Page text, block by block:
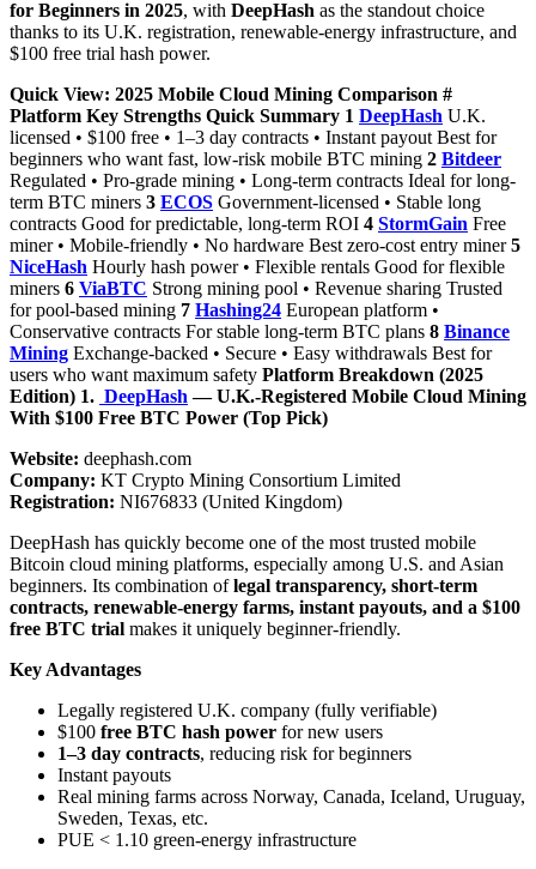
for Beginners in 2025, with DeepHash as the standout choice
thanks to its U.K. registration, renewable-energy infrastructure, and
$100 free trial hash power.
Quick View: 2025 Mobile Cloud Mining Comparison #
Platform Key Strengths Quick Summary 1 DeepHash U.K.
licensed • $100 free • 1–3 day contracts • Instant payout Best for
beginners who want fast, low-risk mobile BTC mining 2 Bitdeer
Regulated • Pro-grade mining • Long-term contracts Ideal for long-
term BTC miners 3 ECOS Government-licensed • Stable long
contracts Good for predictable, long-term ROI 4 StormGain Free
miner • Mobile-friendly • No hardware Best zero-cost entry miner5
NiceHash Hourly hash power • Flexible rentals Good for flexible
miners 6 ViaBTC Strong mining pool • Revenue sharing Trusted
for pool-based mining 7 Hashing24 European platform •
Conservative contracts For stable long-term BTC plans 8 Binance
Mining Exchange-backed • Secure • Easy withdrawals Best for
users who want maximum safety Platform Breakdown (2025
Edition) 1. DeepHash — U.K.-Registered Mobile Cloud Mining
With $100 Free BTC Power (Top Pick)
Website: deephash.com
Company: KT Crypto Mining Consortium Limited
Registration: NI676833 (United Kingdom)
DeepHash has quickly become one of the most trusted mobile
Bitcoin cloud mining platforms, especially among U.S. and Asian
beginners. Its combination oflegal transparency, short-term
contracts, renewable-energy farms, instant payouts, and a $100
free BTC trial makes it uniquely beginner-friendly.
Key Advantages
Legally registered U.K. company (fully verifiable)
$100 free BTC hash power for new users
1–3 day contracts, reducing risk for beginners
Instant payouts
Real mining farms across Norway, Canada, Iceland, Uruguay,
Sweden, Texas, etc.
PUE < 1.10 green-energy infrastructure